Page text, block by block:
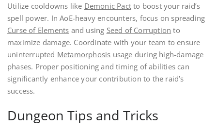
Utilize cooldowns like Demonic Pact to boost your raid’s
spell power. In AoE-heavy encounters, focus on spreading
Curse of Elements and using Seed of Corruption to
maximize damage. Coordinate with your team to ensure
uninterrupted Metamorphosis usage during high-damage
phases. Proper positioning and timing of abilities can
significantly enhance your contribution to the raid’s
success.
Dungeon Tips and Tricks